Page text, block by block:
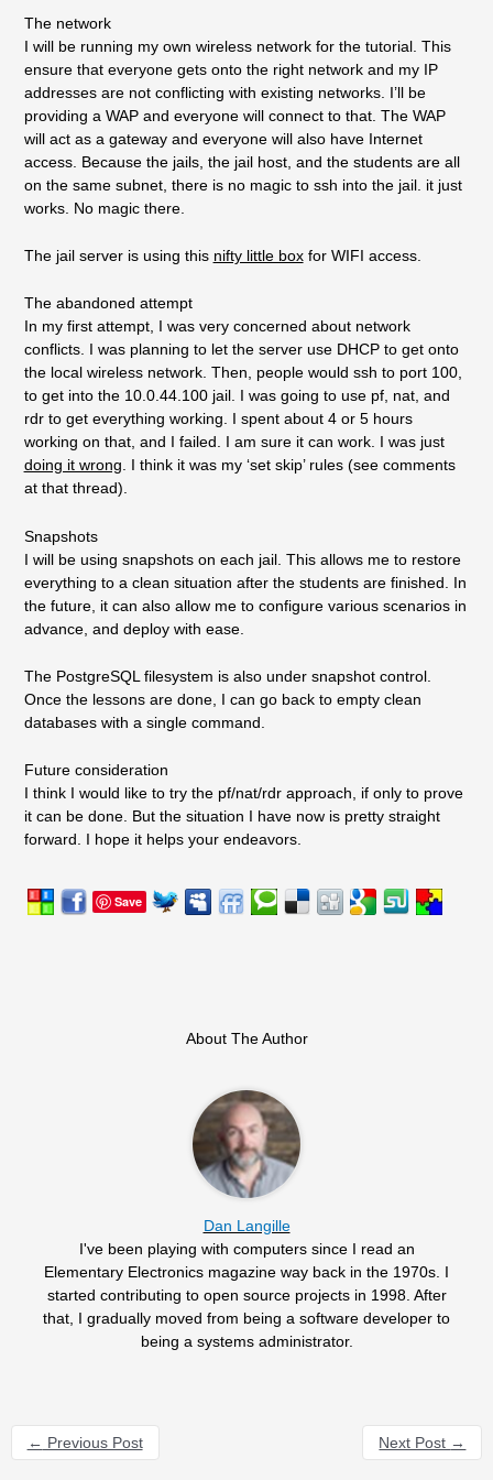
The network
I will be running my own wireless network for the tutorial. This
ensure that everyone gets onto the right network and my IP
addresses are not conflicting with existing networks. I’ll be
providing a WAP and everyone will connect to that. The WAP
will act as a gateway and everyone will also have Internet
access. Because the jails, the jail host, and the students are all
on the same subnet, there is no magic to ssh into the jail. it just
works. No magic there.
The jail server is using this nifty little boxfor WIFI access.
The abandoned attempt
In my first attempt, I was very concerned about network
conflicts. I was planning to let the server use DHCP to get onto
the local wireless network. Then, people would ssh to port 100,
to get into the 10.0.44.100 jail. I was going to use pf, nat, and
rdr to get everything working. I spent about 4 or 5 hours
working on that, and I failed. I am sure it can work. I was just
doing it wrong. I think it was my ‘set skip’ rules (see comments
at that thread).
Snapshots
I will be using snapshots on each jail. This allows me to restore
everything to a clean situation after the students are finished. In
the future, it can also allow me to configure various scenarios in
advance, and deploy with ease.
The PostgreSQL filesystem is also under snapshot control.
Once the lessons are done, I can go back to empty clean
databases with a single command.
Future consideration
I think I would like to try the pf/nat/rdr approach, if only to prove
it can be done. But the situation I have now is pretty straight
forward. I hope it helps your endeavors.
Save
About The Author
Dan Langille
I've been playing with computers since I read an
Elementary Electronics magazine way back in the 1970s. I
started contributing to open source projects in 1998. After
that, I gradually moved from being a software developer to
being a systems administrator.
← Previous Post Next Post →